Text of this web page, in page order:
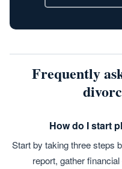
Frequently
How do I start
Start by taking three steps
report, gather